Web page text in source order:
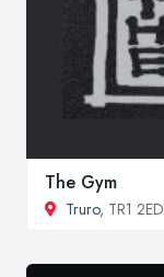
The Gym
Truro, TR1 2ED